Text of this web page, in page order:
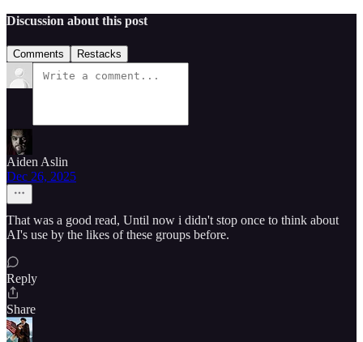
Discussion about this post
Comments Restacks
Aiden Aslin
Dec 26, 2025
That was a good read, Until now i didn't stop once to think about
AI's use by the likes of these groups before.
Reply
Share